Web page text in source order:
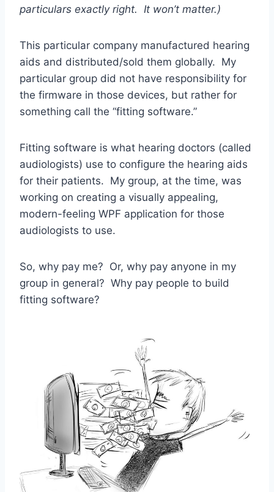
particulars exactly right. It won’t matter.)
This particular company manufactured hearing
aids and distributed/sold them globally. My
particular group did not have responsibility for
the firmware in those devices, but rather for
something call the “fitting software.”
Fitting software is what hearing doctors (called
audiologists) use to configure the hearing aids
for their patients. My group, at the time, was
working on creating a visually appealing,
modern-feeling WPF application for those
audiologists to use.
So, why pay me? Or, why pay anyone in my
group in general? Why pay people to build
fitting software?